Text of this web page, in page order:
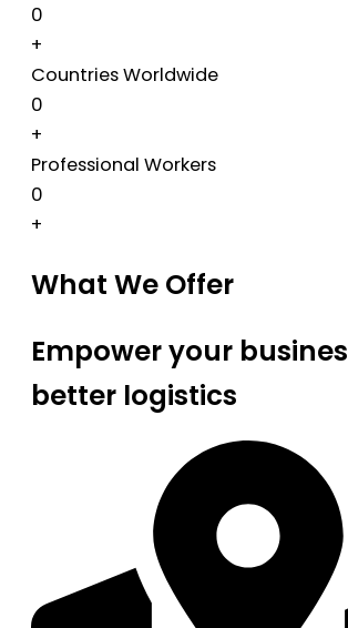
0
+
Countries Worldwide
0
+
Professional Workers
0
+
What We Offer
Empower your
better logistics